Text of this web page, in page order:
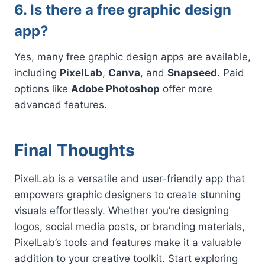
6. Is there a free graphic design
app?
Yes, many free graphic design apps are available,
including PixelLab, Canva, and Snapseed. Paid
options like Adobe Photoshop offer more
advanced features.
Final Thoughts
PixelLab is a versatile and user-friendly app that
empowers graphic designers to create stunning
visuals effortlessly. Whether you’re designing
logos, social media posts, or branding materials,
PixelLab’s tools and features make it a valuable
addition to your creative toolkit. Start exploring